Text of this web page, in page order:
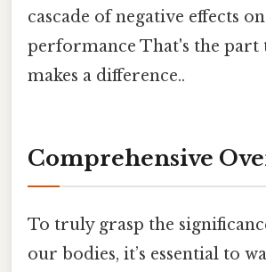
cascade of negative effects
performance That's the part
makes a difference..
Comprehensive
To truly grasp the
our bodies, it’s essential to